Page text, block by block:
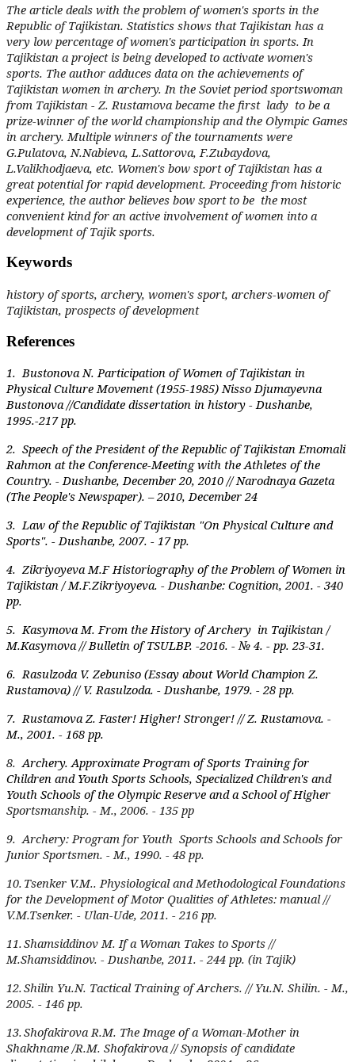
The article deals with the problem of women's sports in the
Republic of Tajikistan. Statistics shows that Tajikistan has a
very low percentage of women's participation in sports. In
Tajikistan a project is being developed to activate women's
sports. The author adduces data on the achievements of
Tajikistan women in archery. In the Soviet period sportswoman
from Tajikistan - Z. Rustamova became the first lady to be a
prize-winner of the world championship and the Olympic Games
in archery. Multiple winners of the tournaments were
G.Pulatova, N.Nabieva, L.Sattorova, F.Zubaydova,
L.Valikhodjaeva, etc. Women's bow sport of Tajikistan has a
great potential for rapid development. Proceeding from historic
experience, the author believes bow sport to be the most
convenient kind for an active involvement of women into a
development of Tajik sports.
Keywords
history of sports, archery, women's sport, archers-women of
Tajikistan, prospects of development
References
1. Bustonova N. Participation of Women of Tajikistan in
Physical Culture Movement (1955-1985) Nisso Djumayevna
Bustonova //Candidate dissertation in history - Dushanbe,
1995.-217 pp.
2. Speech of the President of the Republic of Tajikistan Emomali
Rahmon at the Conference-Meeting with the Athletes of the
Country. - Dushanbe, December 20, 2010 // Narodnaya Gazeta
(The People's Newspaper). – 2010, December 24
3. Law of the Republic of Tajikistan "On Physical Culture and
Sports". - Dushanbe, 2007. - 17 pp.
4. Zikriyoyeva M.F Historiography of the Problem of Women in
Tajikistan / M.F.Zikriyoyeva. - Dushanbe: Cognition, 2001. - 340
pp.
5. Kasymova M. From the History of Archery in Tajikistan /
M.Kasymova // Bulletin of TSULBP. -2016. - № 4. - pp. 23-31.
6. Rasulzoda V. Zebuniso (Essay about World Champion Z.
Rustamova) // V. Rasulzoda. - Dushanbe, 1979. - 28 pp.
7. Rustamova Z. Faster! Higher! Stronger! // Z. Rustamova. -
M., 2001. - 168 pp.
8. Archery. Approximate Program of Sports Training for
Children and Youth Sports Schools, Specialized Children's and
Youth Schools of the Olympic Reserve and a School of Higher
Sportsmanship. - M., 2006. - 135 pp
9. Archery: Program for Youth Sports Schools and Schools for
Junior Sportsmen. - M., 1990. - 48 pp.
10. Tsenker V.M.. Physiological and Methodological Foundations
for the Development of Motor Qualities of Athletes: manual //
V.M.Tsenker. - Ulan-Ude, 2011. - 216 pp.
11.Shamsiddinov M. If a Woman Takes to Sports //
M.Shamsiddinov. - Dushanbe, 2011. - 244 pp. (in Tajik)
12.Shilin Yu.N. Tactical Training of Archers. // Yu.N. Shilin. - M.,
2005. - 146 pp.
13.Shofakirova R.M. The Image of a Woman-Mother in
Shakhname /R.M. Shofakirova // Synopsis of candidate